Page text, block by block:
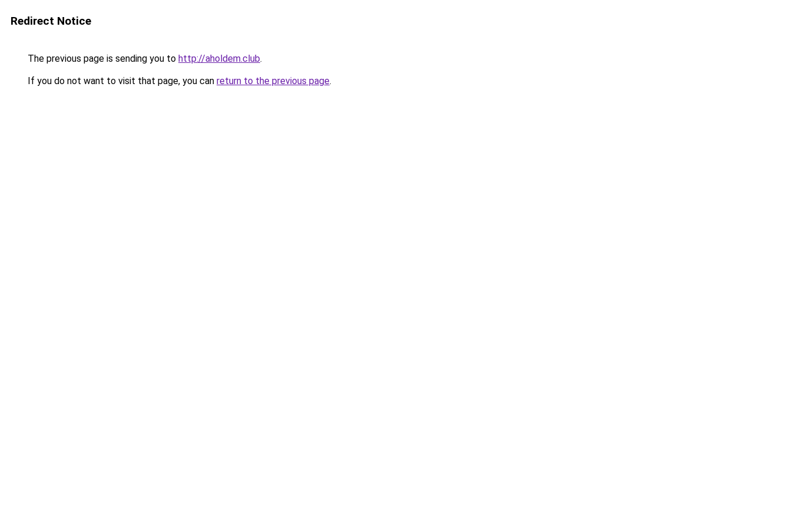
Redirect Notice
The previous page is sending you to http://aholdem.club.
If you do not want to visit that page, you can return to the previous page.